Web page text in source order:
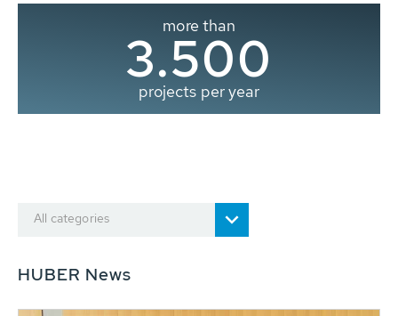
more than
3.500
projects per year
All categories
HUBER News